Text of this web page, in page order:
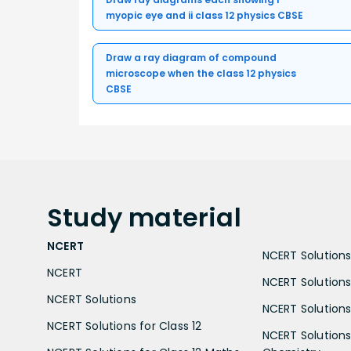
myopic eye and ii class 12 physics CBSE
Draw a ray diagram of compound
microscope when the class 12 physics
CBSE
Study material
NCERT
NCERT
NCERT Solutions
NCERT Solutions for Class 12
NCERT
NCERT
NCERT
NCERT